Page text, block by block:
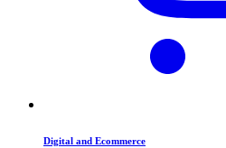
Digital and Ecommerce